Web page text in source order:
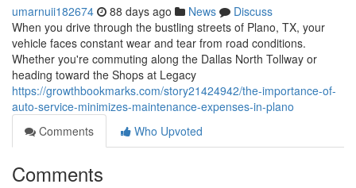
umarnuii182674 88 days ago News
Discuss
When you drive through the bustling streets of Plano, TX, your
vehicle faces constant wear and tear from road conditions.
Whether you're commuting along the Dallas North Tollway or
heading toward the Shops at Legacy
https://growthbookmarks.com/story21424942/the-importance-of-
auto-service-minimizes-maintenance-expenses-in-plano
Comments
Who Upvoted
Comments